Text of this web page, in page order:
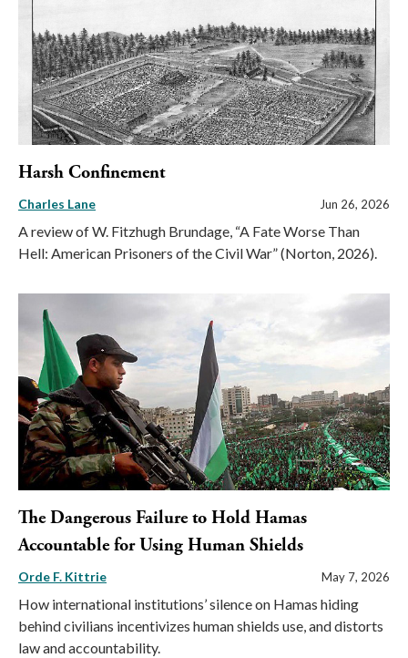
Harsh Confinement
Charles Lane Jun 26, 2026
A review of W. Fitzhugh Brundage, “A Fate Worse Than
Hell: American Prisoners of the Civil War” (Norton, 2026).
The Dangerous Failure to Hold Hamas
Accountable for Using Human Shields
Orde F. Kittrie May 7, 2026
How international institutions’ silence on Hamas hiding
behind civilians incentivizes human shields use, and distorts
law and accountability.